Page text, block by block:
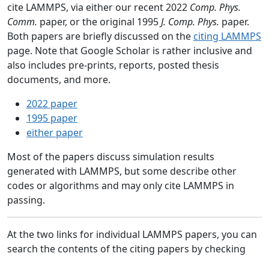
cite LAMMPS, via either our recent 2022 Comp. Phys.
Comm. paper, or the original 1995J. Comp. Phys. paper.
Both papers are briefly discussed on the citing LAMMPS
page. Note that Google Scholar is rather inclusive and
also includes pre-prints, reports, posted thesis
documents, and more.
2022 paper
1995 paper
either paper
Most of the papers discuss simulation results
generated with LAMMPS, but some describe other
codes or algorithms and may only cite LAMMPS in
passing.
At the two links for individual LAMMPS papers, you can
search the contents of the citing papers by checking